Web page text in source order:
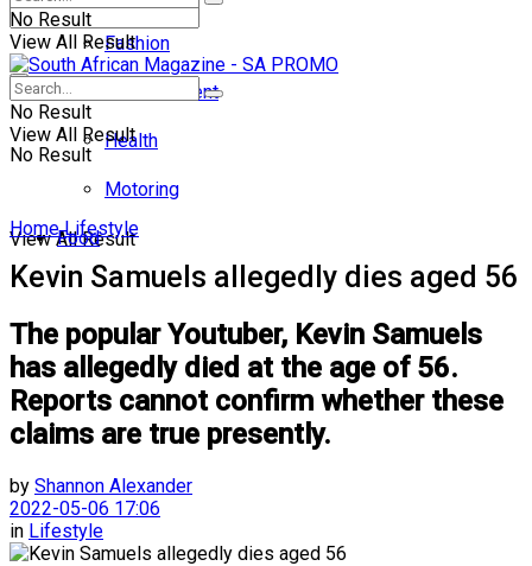
No Result
View All Result
Fashion
Entertainment
Health
Motoring
Food
No Result
View All Result
No Result
View All Result
Home Lifestyle
Kevin Samuels allegedly dies aged 56
The popular Youtuber, Kevin Samuels
has allegedly died at the age of 56.
Reports cannot confirm whether these
claims are true presently.
by Shannon Alexander
2022-05-06 17:06
in Lifestyle